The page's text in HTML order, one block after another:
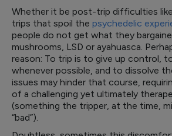
Whether it be post-trip difficulties like
trips that spoil the psychedelic
people do not get what they
mushrooms, LSD or ayahuasca.
reason: To trip is to give up control,
whenever possible, and to dissolve
issues may hinder that course,
of a challenging yet ultimately
(something the tripper, at the time,
“bad”).